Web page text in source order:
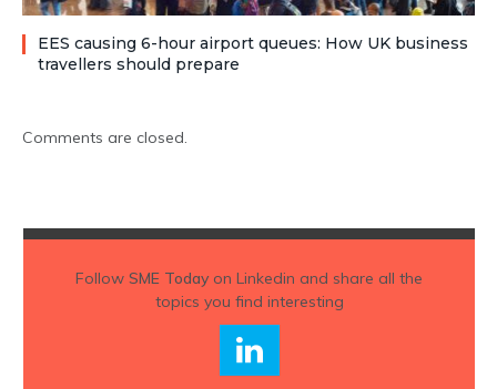
EES causing 6-hour airport queues: How UK business
travellers should prepare
Comments are closed.
Follow SME Todayon Linkedin and share all the
topics you find interesting